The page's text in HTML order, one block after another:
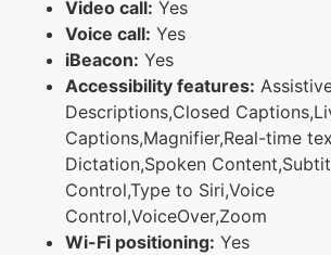
Video call: Yes
Voice call: Yes
iBeacon: Yes
Accessibility features:
Descriptions,Closed
Captions,Magnifier,Real-time
Dictation,Spoken
Control,Type to Siri,Voice
Control,VoiceOver,Zoom
Wi-Fi positioning: Yes